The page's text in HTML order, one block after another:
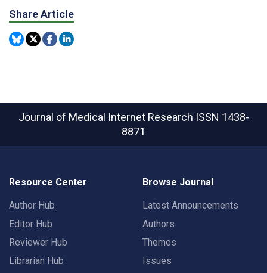
Share Article
Journal of Medical Internet Research ISSN 1438-
8871
Resource Center
Author Hub
Editor Hub
Reviewer Hub
Librarian Hub
Browse Journal
Latest Announcements
Authors
Themes
Issues